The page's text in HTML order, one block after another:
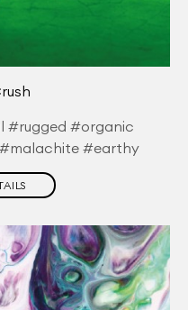
#rugged #organic
#earthy